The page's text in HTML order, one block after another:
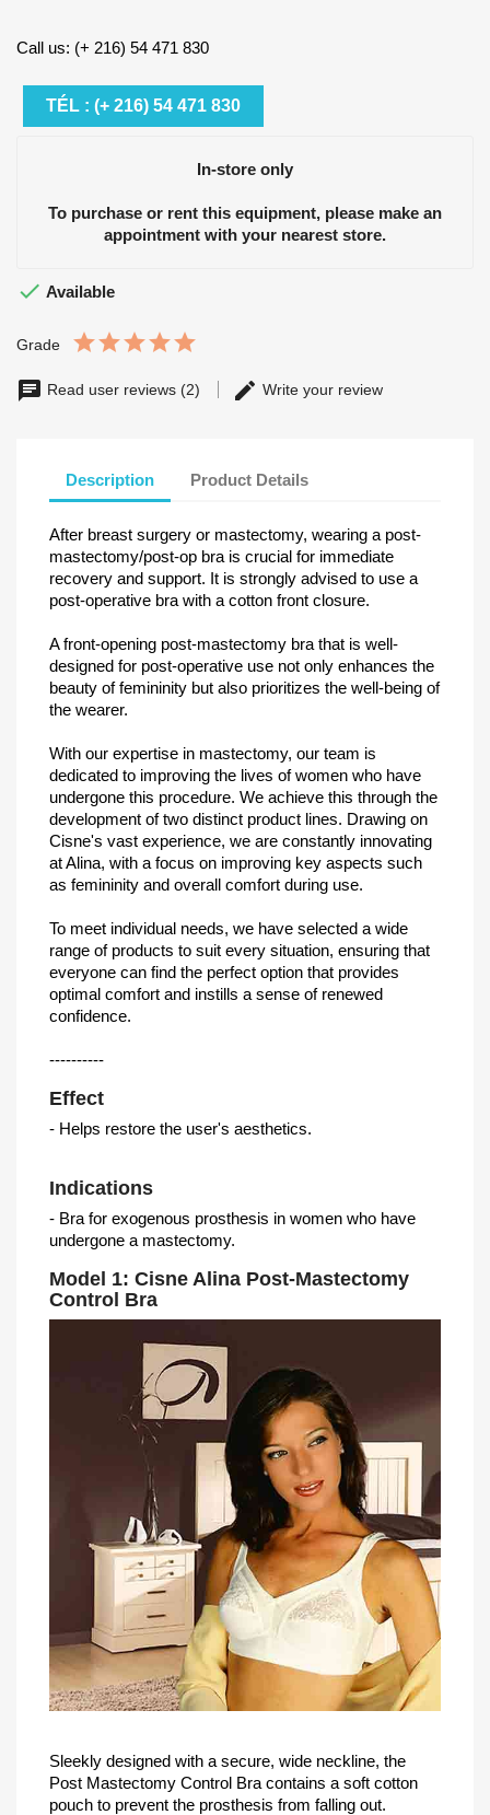
Call us: (+ 216) 54 471 830
TÉL : (+ 216) 54 471 830
In-store only
To purchase or rent this equipment, please make an
appointment with your nearest store.
 Available
Grade
Read user reviews (2) Write your review
Description Product Details
After breast surgery or mastectomy, wearing a post-
mastectomy/post-op bra is crucial for immediate
recovery and support. It is strongly advised to use a
post-operative bra with a cotton front closure.
A front-opening post-mastectomy bra that is well-
designed for post-operative use not only enhances the
beauty of femininity but also prioritizes the well-being of
the wearer.
With our expertise in mastectomy, our team is
dedicated to improving the lives of women who have
undergone this procedure. We achieve this through the
development of two distinct product lines. Drawing on
Cisne's vast experience, we are constantly innovating
at Alina, with a focus on improving key aspects such
as femininity and overall comfort during use.
To meet individual needs, we have selected a wide
range of products to suit every situation, ensuring that
everyone can find the perfect option that provides
optimal comfort and instills a sense of renewed
confidence.
----------
Effect
- Helps restore the user's aesthetics.
Indications
- Bra for exogenous prosthesis in women who have
undergone a mastectomy.
Model 1: Cisne Alina Post-Mastectomy
Control Bra
Sleekly designed with a secure, wide neckline, the
Post Mastectomy Control Bra contains a soft cotton
pouch to prevent the prosthesis from falling out.